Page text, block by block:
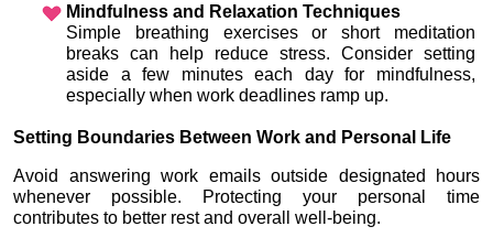
Mindfulness and Relaxation Techniques
Simple breathing exercises or short meditation
breaks can help reduce stress. Consider setting
aside a few minutes each day for mindfulness,
especially when work deadlines ramp up.
Setting Boundaries Between Work and Personal Life
Avoid answering work emails outside designated hours
whenever possible. Protecting your personal time
contributes to better rest and overall well-being.